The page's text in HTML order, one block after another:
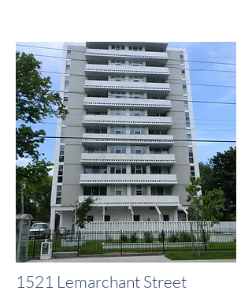
1521 Lemarchant Street